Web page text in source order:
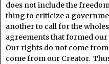
does not include the
thing to criticize a
another to call for the
agreements that formed
Our rights do not come
come from our Creator.